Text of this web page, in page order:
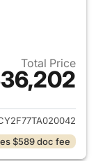
Total Price
for 2026
$589 doc fee